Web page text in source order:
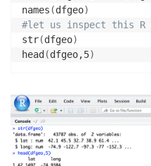
names (dfgeo)
#let us inspect this R
str(dfgeo)
head (dfgeo,5)